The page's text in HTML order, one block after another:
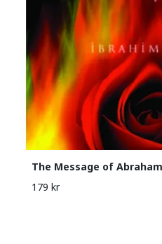
The Message of Abraham
179 kr